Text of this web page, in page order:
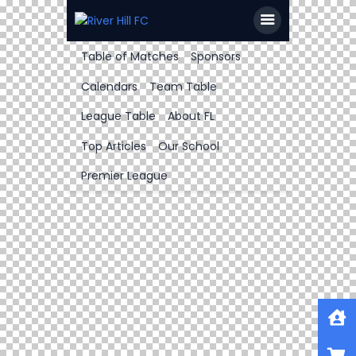
Table of Matches
Sponsors
Calendars
Team Table
League Table
About FL
Top Articles
Our School
Premier League
Home
Shop